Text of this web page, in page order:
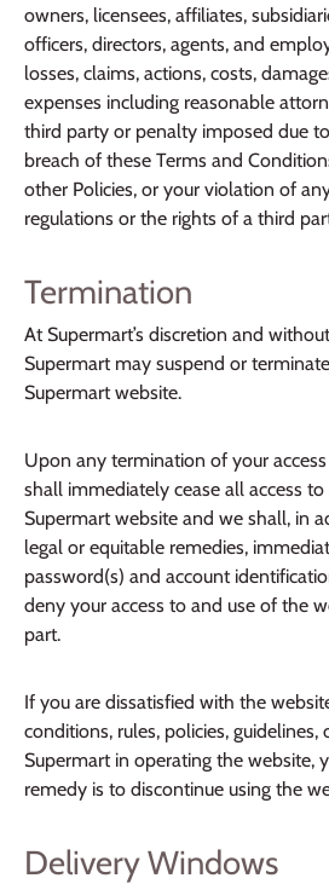
owners, licensees, affiliates,
officers, directors, agents, and
losses, claims, actions, costs,
expenses including reasonable
third party or penalty imposed due
breach of these Terms and
other Policies, or your violation of
regulations or the rights of a third
Termination
At Supermart’s discretion and
Supermart may suspend or
Supermart website.
Upon any termination of your
shall immediately cease all access
Supermart website and we shall, in
legal or equitable remedies,
password(s) and account
deny your access to and use of the
part.
If you are dissatisfied with the
conditions, rules, policies, guidelines,
Supermart in operating the website,
remedy is to discontinue using the
Delivery Windows